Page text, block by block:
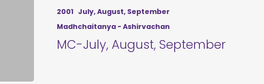
2001 July, August, September
Madhchaitanya - Ashirvachan
MC-July, August, September